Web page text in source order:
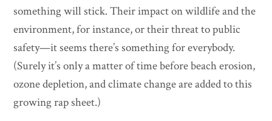
something will stick. Their impact on wildlife and the
environment, for instance, or their threat to public
safety—it seems there’s something for everybody.
(Surely it’s only a matter of time before beach erosion,
ozone depletion, and climate change are added to this
growing rap sheet.)